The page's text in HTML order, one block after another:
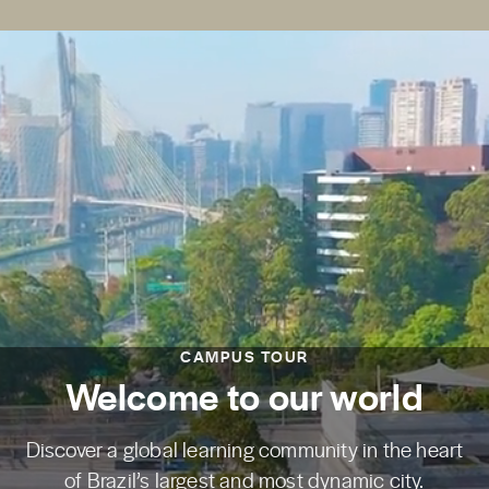
CAMPUS TOUR
Welcome to our world
Discover a global learning community in the heart
of Brazil’s largest and most dynamic city.